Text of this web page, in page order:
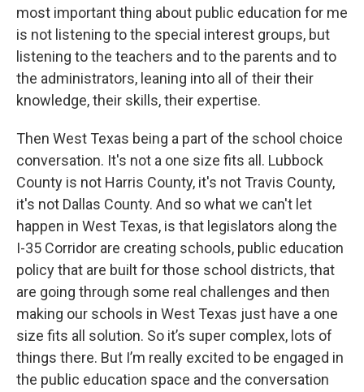
most important thing about public education for me
is not listening to the special interest groups, but
listening to the teachers and to the parents and to
the administrators, leaning into all of their their
knowledge, their skills, their expertise.
Then West Texas being a part of the school choice
conversation. It's not a one size fits all. Lubbock
County is not Harris County, it's not Travis County,
it's not Dallas County. And so what we can't let
happen in West Texas, is that legislators along the
I-35 Corridor are creating schools, public education
policy that are built for those school districts, that
are going through some real challenges and then
making our schools in West Texas just have a one
size fits all solution. So it’s super complex, lots of
things there. But I’m really excited to be engaged in
the public education space and the conversation